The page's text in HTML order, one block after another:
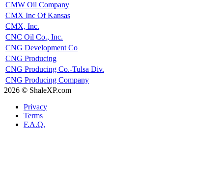
CMW Oil Company
CMX Inc Of Kansas
CMX, Inc.
CNC Oil Co., Inc.
CNG Development Co
CNG Producing
CNG Producing Co.-Tulsa Div.
CNG Producing Company
2026 © ShaleXP.com
Privacy
Terms
F.A.Q.